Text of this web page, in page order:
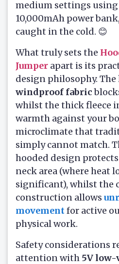
medium settings using
10,000mAh power
caught in the cold. 😊
What truly sets the
Jumper apart is its
design philosophy. The
windproof fabric
whilst the thick fleece
warmth against your
microclimate that
simply cannot match.
hooded design
neck area (where heat
significant), whilst the
construction allows
movementfor active
physical work.
Safety considerations
attention with 5V low-